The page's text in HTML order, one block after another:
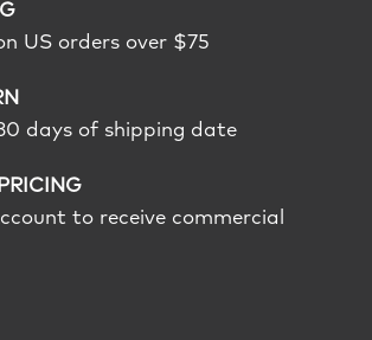
US orders over $75
days of shipping date
to receive commercial